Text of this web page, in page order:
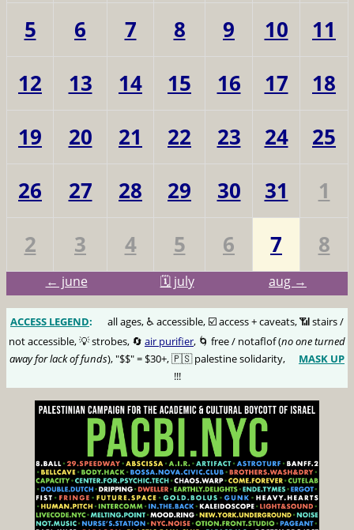
5
6 7 8 9 10
11
12
13 14 15 16 17
18
19
20 21 22 23 24
25
26
27 28 29 30 31
1
2
3 4 5 6 7 8
← june 🗓️ july aug →
ACCESS LEGEND:
all ages, ♿️ accessible, ☑️ access + caveats, 📶 stairs /
not accessible, 💡 strobes, 🔄 air purifier, 🌀 free / notaflof (no one turned
away for lack of funds), "$$" = $30+, 🇵🇸 palestine solidarity,
MASK UP
!!!